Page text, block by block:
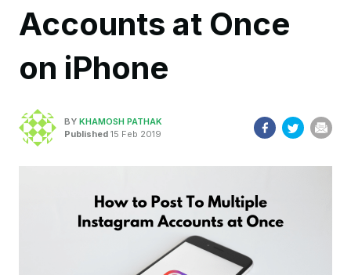
Accounts at Once
on iPhone
BY KHAMOSH PATHAK
Published 15 Feb 2019